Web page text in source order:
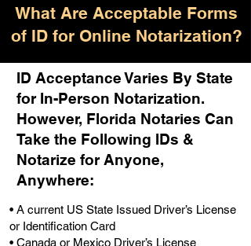
What Are Acceptable Forms
of ID for Online Notarization?
ID Acceptance Varies By State
for In-Person Notarization.
However, Florida Notaries Can
Take the Following IDs &
Notarize for Anyone,
Anywhere:
• A current US State Issued Driver’s License
or Identification Card
• Canada or Mexico Driver’s License